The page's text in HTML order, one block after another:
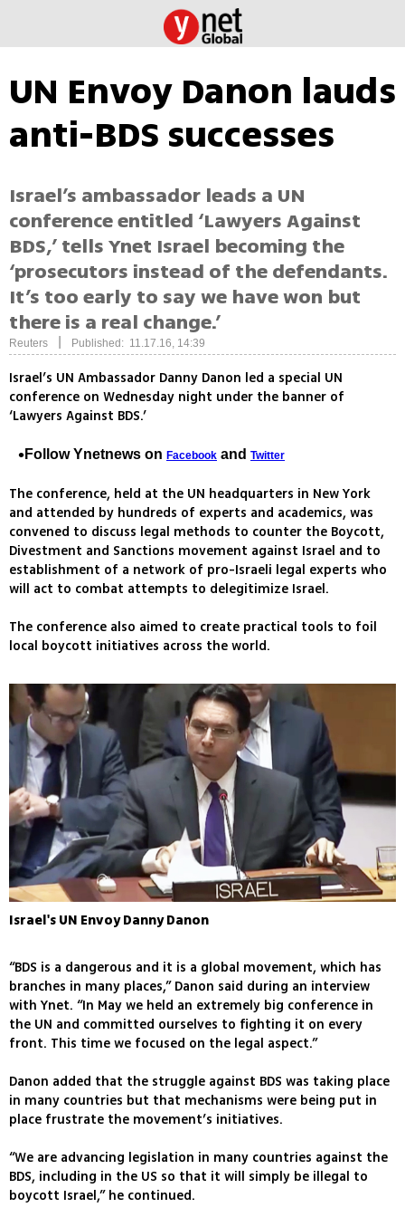
UN Envoy Danon lauds
anti-BDS successes
Israel’s ambassador leads a UN
conference entitled ‘Lawyers Against
BDS,’ tells Ynet Israel becoming the
‘prosecutors instead of the defendants.
It’s too early to say we have won but
there is a real change.’
Reuters Published: 11.17.16, 14:39
Israel’s UN Ambassador Danny Danon led a special UN
conference on Wednesday night under the banner of
‘Lawyers Against BDS.’
Follow Ynetnews on Facebook and Twitter
The conference, held at the UN headquarters in New York
and attended by hundreds of experts and academics, was
convened to discuss legal methods to counter the Boycott,
Divestment and Sanctions movement against Israel and to
establishment of a network of pro-Israeli legal experts who
will act to combat attempts to delegitimize Israel.
The conference also aimed to create practical tools to foil
local boycott initiatives across the world.
Israel's UN Envoy Danny Danon
“BDS is a dangerous and it is a global movement, which has
branches in many places,” Danon said during an interview
with Ynet. “In May we held an extremely big conference in
the UN and committed ourselves to fighting it on every
front. This time we focused on the legal aspect.”
Danon added that the struggle against BDS was taking place
in many countries but that mechanisms were being put in
place frustrate the movement’s initiatives.
“We are advancing legislation in many countries against the
BDS, including in the US so that it will simply be illegal to
boycott Israel,” he continued.